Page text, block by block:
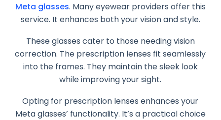
Meta glasses. Many eyewear providers offer this
service. It enhances both your vision and style.
These glasses cater to those needing vision
correction. The prescription lenses fit seamlessly
into the frames. They maintain the sleek look
while improving your sight.
Opting for prescription lenses enhances your
Meta glasses’ functionality. It’s a practical choice